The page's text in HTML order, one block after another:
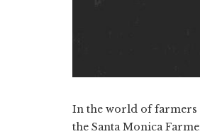
In the world of farmers
the Santa Monica